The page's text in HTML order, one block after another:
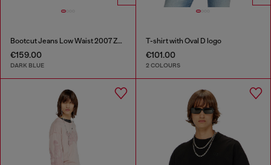
Bootcut Jeans Low Waist 2007 Zatiny
€159.00
DARK BLUE
T-shirt with Oval D logo
€101.00
2 COLOURS